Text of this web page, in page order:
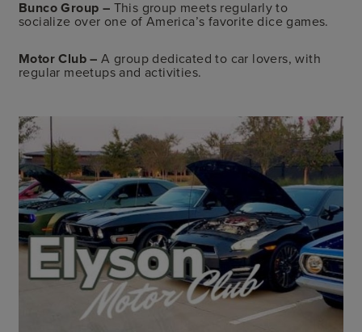
BuncoGroup – This group meets regularly to
socialize over one of America’s favorite dice games.
Motor Club –A group dedicated to car lovers, with
regular meetups and activities.